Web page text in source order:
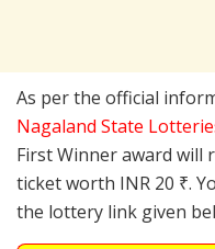
As per the official
Nagaland State
First Winner award will
ticket worth INR 20 ₹.
the lottery link given